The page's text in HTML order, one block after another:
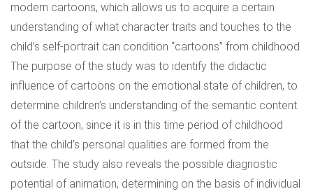
modern cartoons, which allows us to acquire a certain
understanding of what character traits and touches to the
child’s self-portrait can condition “cartoons” from childhood.
The purpose of the study was to identify the didactic
influence of cartoons on the emotional state of children, to
determine children’s understanding of the semantic content
of the cartoon, since it is in this time period of childhood
that the child’s personal qualities are formed from the
outside. The study also reveals the possible diagnostic
potential of animation, determining on the basis of individual